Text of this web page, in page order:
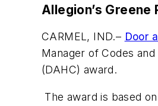
Allegion’s Greene
CARMEL, IND.– Door
Manager of Codes
(DAHC) award.
The award is based